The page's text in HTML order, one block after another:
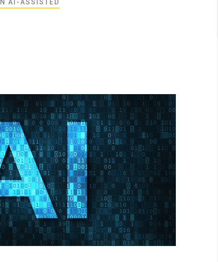
AI-ASSISTED